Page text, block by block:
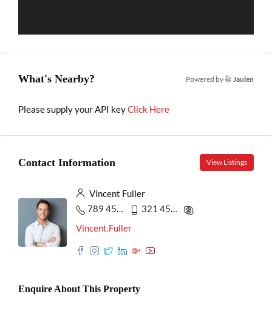
What's Nearby? Powered by Jaulen
Please supply your API keyClick Here
Contact Information View Listings
Vincent Fuller
789 456 3210
321 456 9874
Vincent.Fuller
Enquire About This Property